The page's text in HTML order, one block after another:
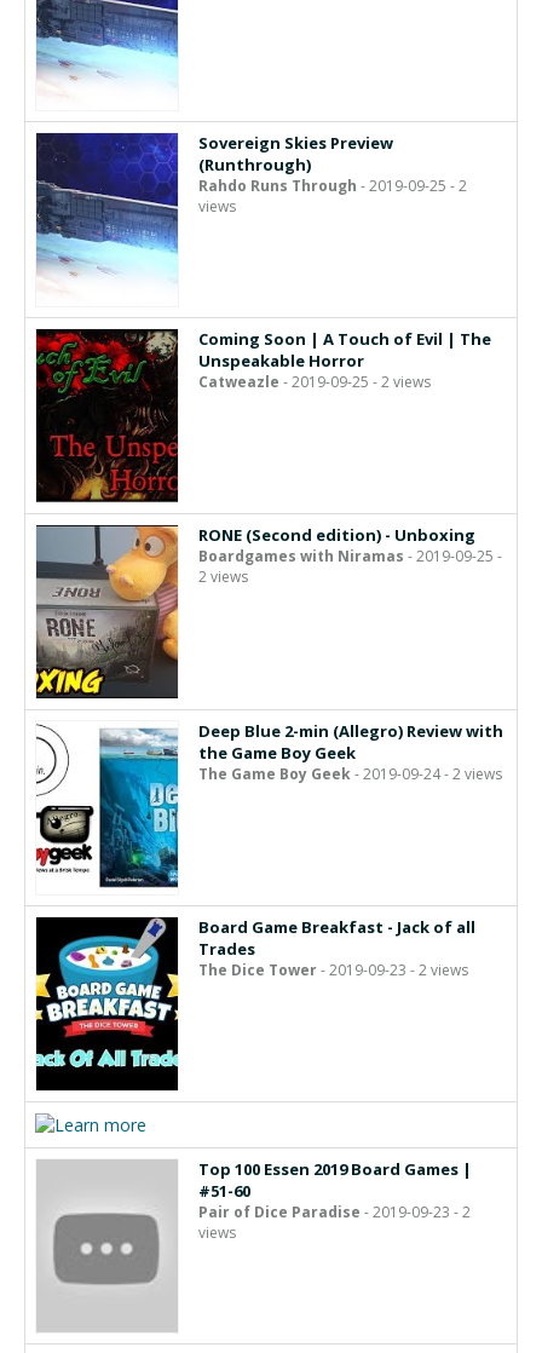
Sovereign Skies Preview
(Runthrough)
Rahdo Runs Through - 2019-09-25 - 2
views
Coming Soon | A Touch of Evil | The
Unspeakable Horror
Catweazle - 2019-09-25 - 2 views
RONE (Second edition) - Unboxing
Boardgames with Niramas - 2019-09-25 -
2 views
Deep Blue 2-min (Allegro) Review with
the Game Boy Geek
The Game Boy Geek- 2019-09-24 - 2 views
Board Game Breakfast - Jack of all
Trades
The Dice Tower- 2019-09-23 - 2 views
Top 100 Essen 2019 Board Games |
#51-60
Pair of Dice Paradise - 2019-09-23 - 2
views